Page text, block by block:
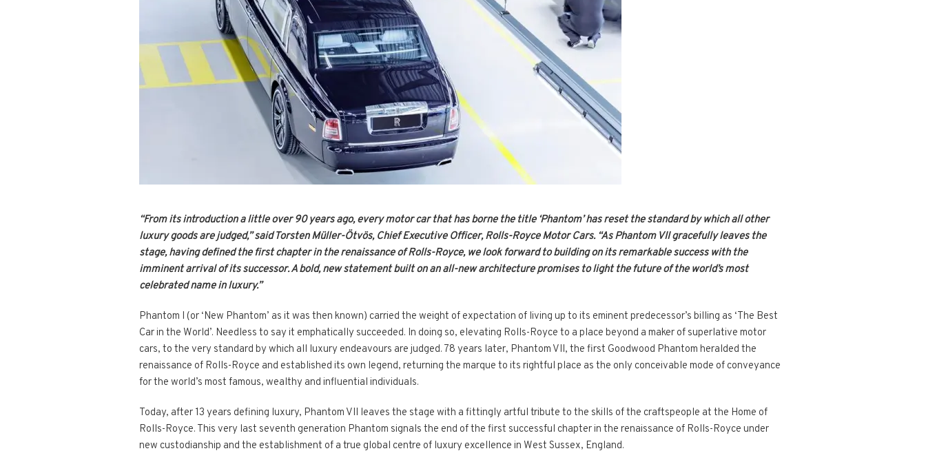
“From its introduction a little over 90 years ago, every motor car that has borne the title ‘Phantom’ has reset the standard by which all other
luxury goods are judged,” said Torsten Müller-Ötvös, Chief Executive Officer, Rolls-Royce Motor Cars. “As Phantom VII gracefully leaves the
stage, having defined the first chapter in the renaissance of Rolls-Royce, we look forward to building on its remarkable success with the
imminent arrival of its successor. A bold, new statement built on an all-new architecture promises to light the future of the world’s most
celebrated name in luxury.”
Phantom I (or ‘New Phantom’ as it was then known) carried the weight of expectation of living up to its eminent predecessor’s billing as ‘The Best
Car in the World’. Needless to say it emphatically succeeded. In doing so, elevating Rolls-Royce to a place beyond a maker of superlative motor
cars, to the very standard by which all luxury endeavours are judged. 78 years later, Phantom VII, the first Goodwood Phantom heralded the
renaissance of Rolls-Royce and established its own legend, returning the marque to its rightful place as the only conceivable mode of conveyance
for the world’s most famous, wealthy and influential individuals.
Today, after 13 years defining luxury, Phantom VII leaves the stage with a fittingly artful tribute to the skills of the craftspeople at the Home of
Rolls-Royce. This very last seventh generation Phantom signals the end of the first successful chapter in the renaissance of Rolls-Royce under
new custodianship and the establishment of a true global centre of luxury excellence in West Sussex, England.